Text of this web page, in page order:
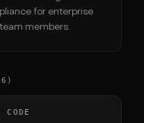
for enterprise
members.
CODE